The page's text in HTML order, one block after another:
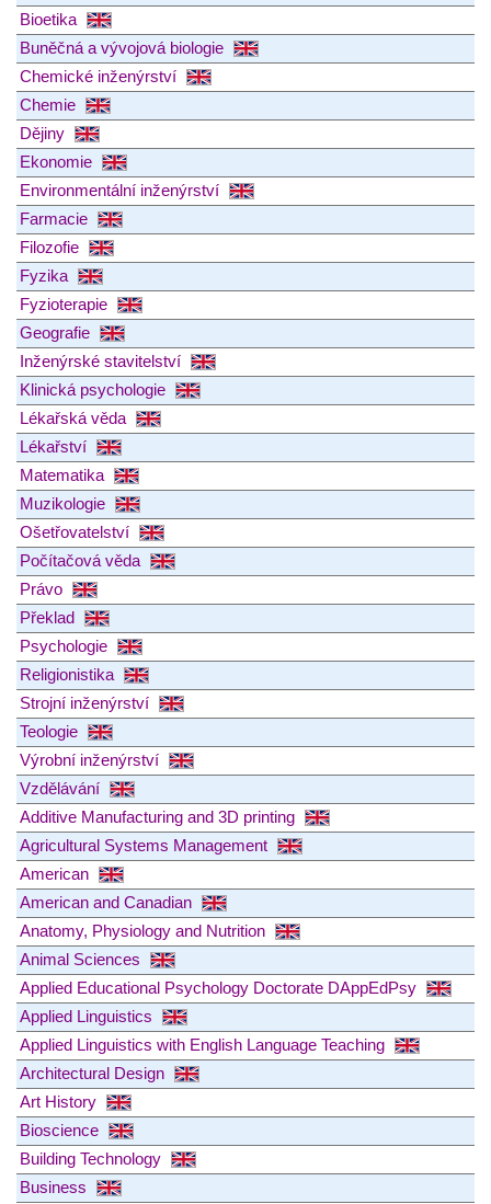
Bioetika
Buněčná a vývojová biologie
Chemické inženýrství
Chemie
Dějiny
Ekonomie
Environmentální inženýrství
Farmacie
Filozofie
Fyzika
Fyzioterapie
Geografie
Inženýrské stavitelství
Klinická psychologie
Lékařská věda
Lékařství
Matematika
Muzikologie
Ošetřovatelství
Počítačová věda
Právo
Překlad
Psychologie
Religionistika
Strojní inženýrství
Teologie
Výrobní inženýrství
Vzdělávání
Additive Manufacturing and 3D printing
Agricultural Systems Management
American
American and Canadian
Anatomy, Physiology and Nutrition
Animal Sciences
Applied Educational Psychology Doctorate DAppEdPsy
Applied Linguistics
Applied Linguistics with English Language Teaching
Architectural Design
Art History
Bioscience
Building Technology
Business